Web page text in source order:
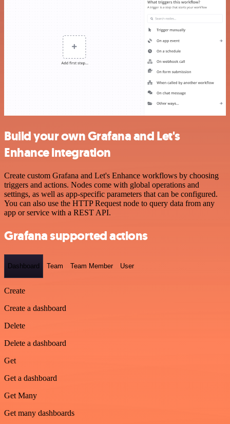
Build your own Grafana and Let's
Enhance integration
Create custom Grafana and Let's Enhance workflows by choosing
triggers and actions. Nodes come with global operations and
settings, as well as app-specific parameters that can be configured.
You can also use the HTTP Request node to query data from any
app or service with a REST API.
Grafana supported actions
Dashboard Team Team Member User
Create
Create a dashboard
Delete
Delete a dashboard
Get
Get a dashboard
Get Many
Get many dashboards